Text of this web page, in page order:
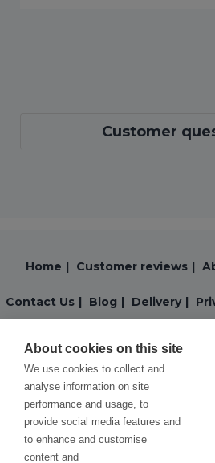
Customer
Home | Customer reviews |
Contact Us | Blog | Delivery |
Cookies Policy
About cookies on this site
We use cookies to collect and
analyse information on site
performance and usage, to
provide social media features and
to enhance and customise
content and